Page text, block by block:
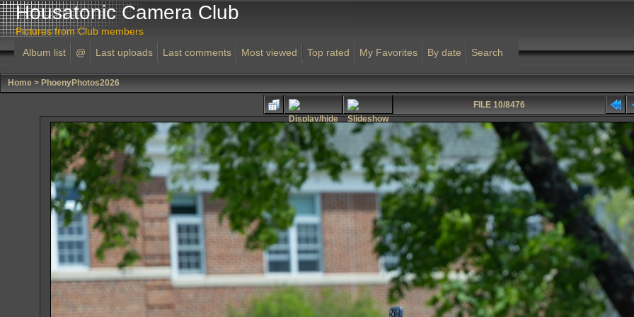
Housatonic Camera Club
Pictures from Club members
Album list
@ Last uploads Last comments Most viewed Top rated My Favorites By date Search
Home > PhoenyPhotos2026
FILE 10/8476